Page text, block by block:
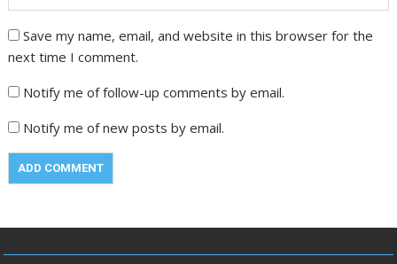
Save my name, email, and website in this browser for the
next time I comment.
Notify me of follow-up comments by email.
Notify me of new posts by email.